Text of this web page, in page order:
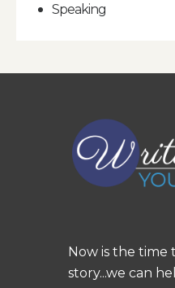
Speaking
Now is the time
story...we can